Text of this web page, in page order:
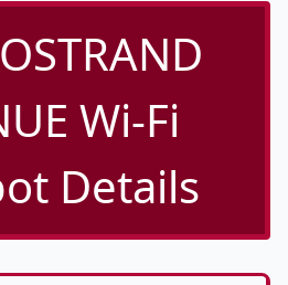
Wi-Fi
Details